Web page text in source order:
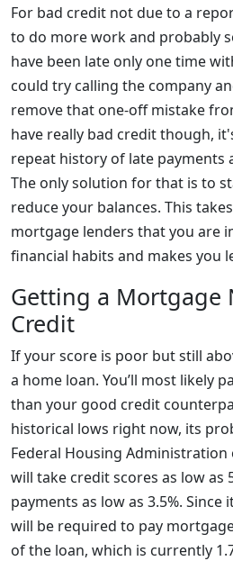
For bad credit not due to a
to do more work and probably
have been late only one time
could try calling the company
remove that one-off mistake
have really bad credit though,
repeat history of late payments
The only solution for that is to
reduce your balances. This
mortgage lenders that you are
financial habits and makes you
Getting a Mortgage
Credit
If your score is poor but still
a home loan. You’ll most likely
than your good credit
historical lows right now, its
Federal Housing Administration
will take credit scores as low as
payments as low as 3.5%. Since
will be required to pay
of the loan, which is currently